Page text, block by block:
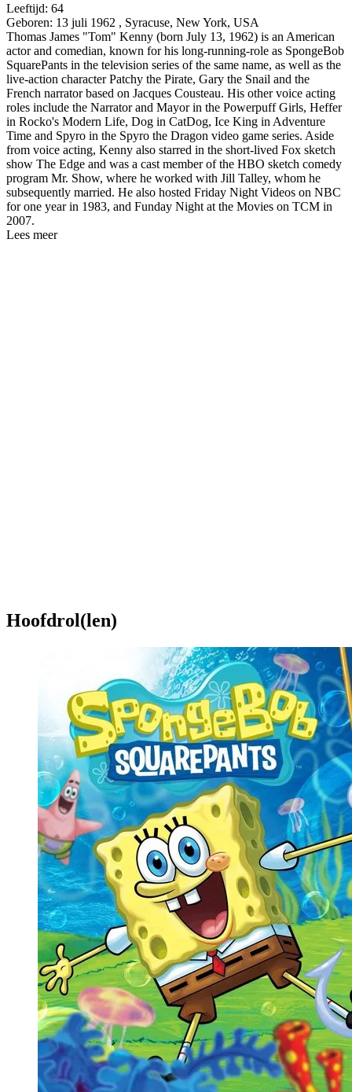
Leeftijd: 64
Geboren: 13 juli 1962 , Syracuse, New York, USA
Thomas James "Tom" Kenny (born July 13, 1962) is an American
actor and comedian, known for his long-running-role as SpongeBob
SquarePants in the television series of the same name, as well as the
live-action character Patchy the Pirate, Gary the Snail and the
French narrator based on Jacques Cousteau. His other voice acting
roles include the Narrator and Mayor in the Powerpuff Girls, Heffer
in Rocko's Modern Life, Dog in CatDog, Ice King in Adventure
Time and Spyro in the Spyro the Dragon video game series. Aside
from voice acting, Kenny also starred in the short-lived Fox sketch
show The Edge and was a cast member of the HBO sketch comedy
program Mr. Show, where he worked with Jill Talley, whom he
subsequently married. He also hosted Friday Night Videos on NBC
for one year in 1983, and Funday Night at the Movies on TCM in
2007.
Lees meer
Hoofdrol(len)